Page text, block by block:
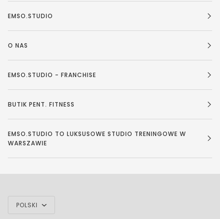
EMSO.STUDIO
O NAS
EMSO.STUDIO - FRANCHISE
BUTIK PENT. FITNESS
EMSO.STUDIO TO LUKSUSOWE STUDIO TRENINGOWE W
WARSZAWIE
JĘZYK
POLSKI